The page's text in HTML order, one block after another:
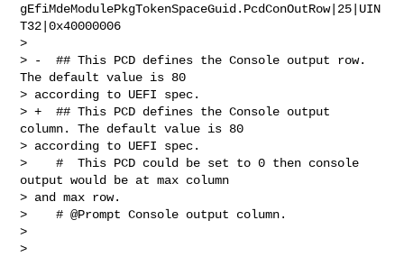
gEfiMdeModulePkgTokenSpaceGuid.PcdConOutRow|25|UIN
T32|0x40000006
>
> -  ## This PCD defines the Console output row.
The default value is 80
> according to UEFI spec.
> +  ## This PCD defines the Console output
column. The default value is 80
> according to UEFI spec.
>    #  This PCD could be set to 0 then console
output would be at max column
> and max row.
>    # @Prompt Console output column.
>
>